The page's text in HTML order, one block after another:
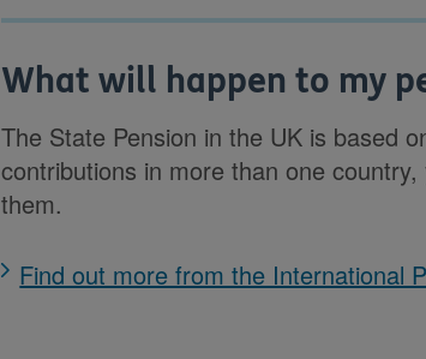
What will happen to my
The State Pension in the UK is based
contributions in more than one
them.
Find out more from the International